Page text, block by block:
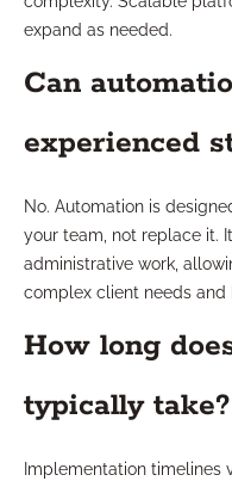
expand as needed.
Can
experienced
No. Automation is
your team, not replace it.
administrative work,
complex client needs and
How long
typically take?
Implementation timelines